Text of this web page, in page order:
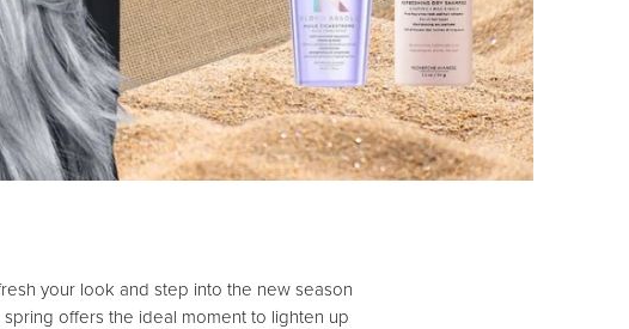
your look and step into the new season
offers the ideal moment to lighten up